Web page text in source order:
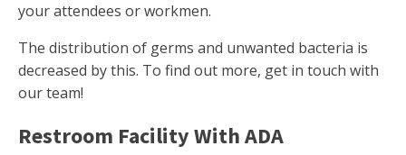
your attendees or workmen.
The distribution of germs and unwanted bacteria is
decreased by this. To find out more, get in touch with
our team!
Restroom Facility With ADA